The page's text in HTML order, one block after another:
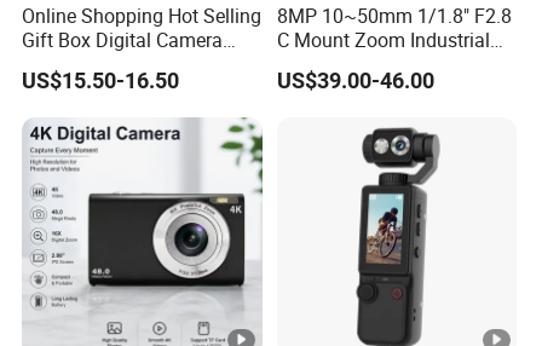
Online Shopping Hot Selling
Gift Box Digital Camera
Retro Double-Lens Reflex
Camera Manual Joystick
Simulation CCD Mini
Camera Lk-019
US$15.50-16.50
8MP 10~50mm 1/1.8" F2.8
C Mount Zoom Industrial
Camera Machine Vision
Lens
US$39.00-46.00